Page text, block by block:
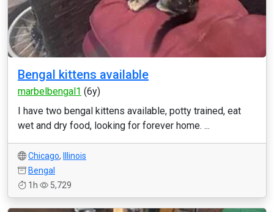
Bengal kittens available
marbelbengal1 (6y)
I have two bengal kittens available, potty trained, eat
wet and dry food, looking for forever home. ...
Chicago,
Illinois
Bengal
1h
5,729